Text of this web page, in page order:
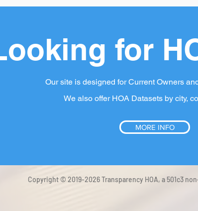
for
Our site is designed for Current Owners
We also offer HOA Datasets by city,
MORE INFO
Copyright © 2019-2026 Transparency HOA, a 501c3